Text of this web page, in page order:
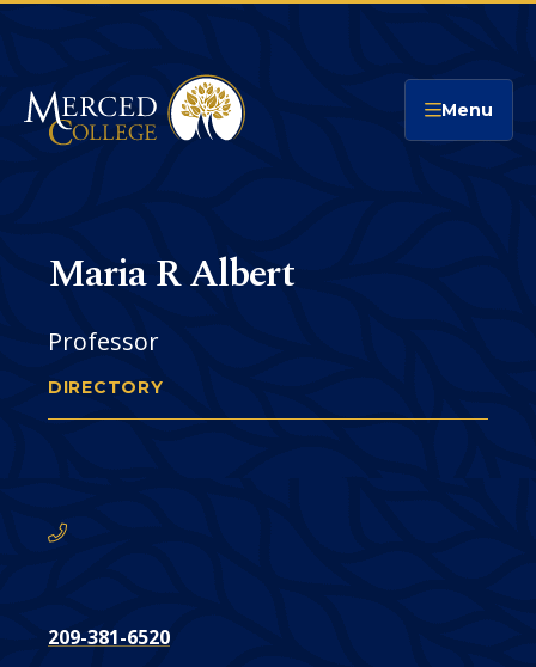
Menu
Maria R Albert
Professor
You
DIRECTORY
209-381-6520